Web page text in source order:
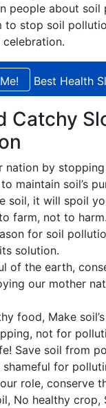
people about soil
to stop soil
Best Health
Catchy
nation by
maintain soil’s
soil, it will spoil
farm, not to harm.
for soil
solution.
of the earth,
our mother
food, Make
not for
Save soil from
shameful for
role, conserve
No healthy crop,